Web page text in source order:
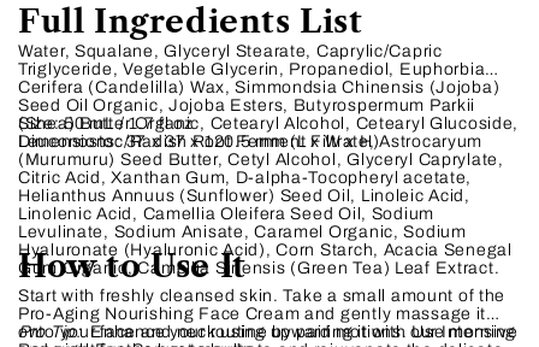
Full Ingredients List
Water, Squalane, Glyceryl Stearate, Caprylic/Capric
Triglyceride, Vegetable Glycerin, Propanediol, Euphorbia
Cerifera (Candelilla) Wax, Simmondsia Chinensis (Jojoba)
Seed Oil Organic, Jojoba Esters, Butyrospermum Parkii
(Shea) Butter Organic, Cetearyl Alcohol, Cetearyl Glucoside,
Leuconostoc/Radish Root Ferment Filtrate, Astrocaryum
(Murumuru) Seed Butter, Cetyl Alcohol, Glyceryl Caprylate,
Citric Acid, Xanthan Gum, D-alpha-Tocopheryl acetate,
Helianthus Annuus (Sunflower) Seed Oil, Linoleic Acid,
Linolenic Acid, Camellia Oleifera Seed Oil, Sodium
Levulinate, Sodium Anisate, Caramel Organic, Sodium
Hyaluronate (Hyaluronic Acid), Corn Starch, Acacia Senegal
Gum Organic, Camellia Sinensis (Green Tea) Leaf Extract.
Size:50 mL / 1.7 fl oz
Dimensions:37 x 37 x 120.5 mm (L x W x H)
How to Use It
Start with freshly cleansed skin. Take a small amount of the
Pro-Aging Nourishing Face Cream and gently massage it
onto your face and neck using upward motions. Use morning
Pro Tip:Enhance your routine by pairing it with our Intensive